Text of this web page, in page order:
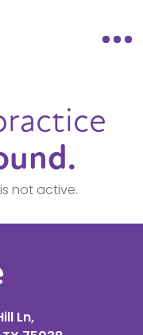
not active.
Ln,